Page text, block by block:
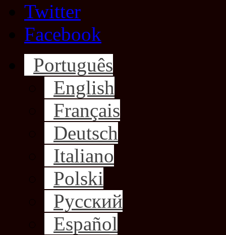
Twitter
Facebook
Português
English
Français
Deutsch
Italiano
Polski
Русский
Español